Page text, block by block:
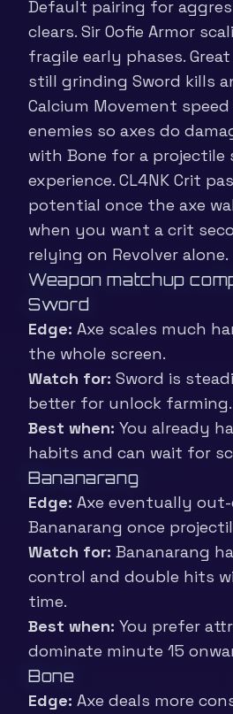
Default pairing for
clears. Sir Oofie Armor
fragile early phases.
still grinding Sword kills
Calcium Movement
enemies so axes do
with Bone for a projectile
experience. CL4NK Crit
potential once the axe
when you want a crit
relying on Revolver alone.
Weapon matchup
Sword
Edge: Axe scales much
the whole screen.
Watch for: Sword is
better for unlock farming.
Best when: You already
habits and can wait for
Bananarang
Edge: Axe eventually
Bananarang once
Watch for: Bananarang
control and double hits
time.
Best when: You prefer
dominate minute 15
Bone
Edge: Axe deals more